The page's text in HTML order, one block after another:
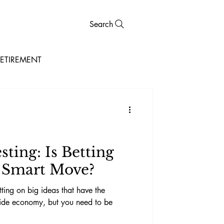
Search
Is Betting
Move?
on big ideas that have the
economy, but you need to be